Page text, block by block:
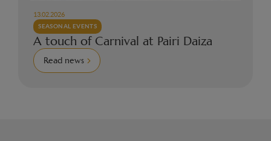
13.02.2026
SEASONAL EVENTS
A touch of Carnival at Pairi Daiza
Read news